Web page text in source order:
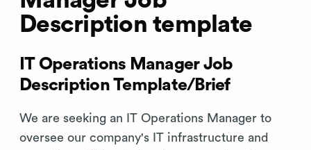
Description template
IT Operations Manager Job
Description Template/Brief
We are seeking an IT Operations Manager to
oversee our company's IT infrastructure and